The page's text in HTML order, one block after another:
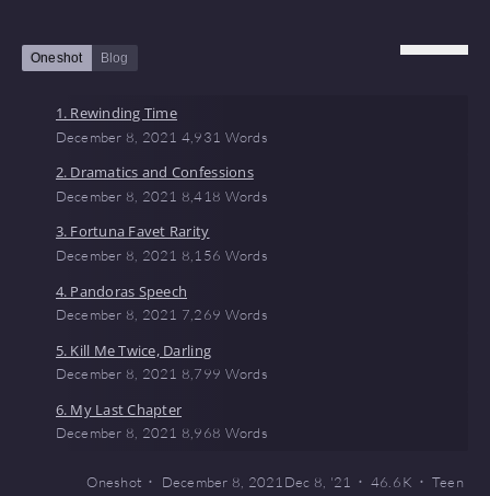
Oneshot Blog
1. Rewinding Time
December 8, 2021 4,931 Words
2. Dramatics and Confessions
December 8, 2021 8,418 Words
3. Fortuna Favet Rarity
December 8, 2021 8,156 Words
4. Pandoras Speech
December 8, 2021 7,269 Words
5. Kill Me Twice, Darling
December 8, 2021 8,799 Words
6. My Last Chapter
December 8, 2021 8,968 Words
Oneshot December 8, 2021 Dec 8, '21 46.6 K Teen